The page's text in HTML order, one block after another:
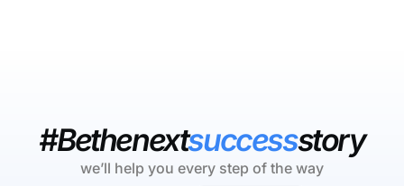
#Bethenextsuccessstory
we’ll help you every step of the way